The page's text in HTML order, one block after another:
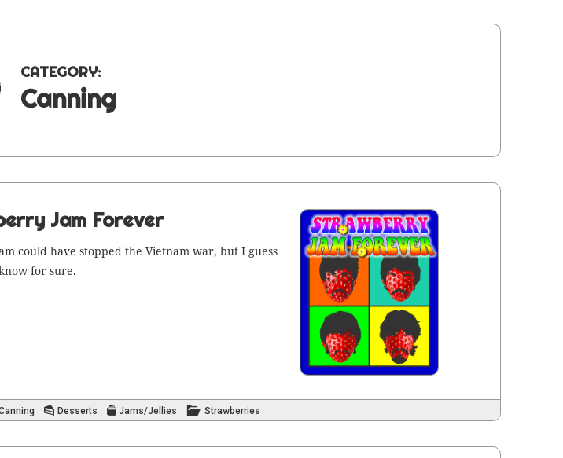
CATEGORY:
Canning
Jam Forever
could have stopped the Viet­nam war, but I guess
for sure.
Desserts Jams/Jellies Strawberries